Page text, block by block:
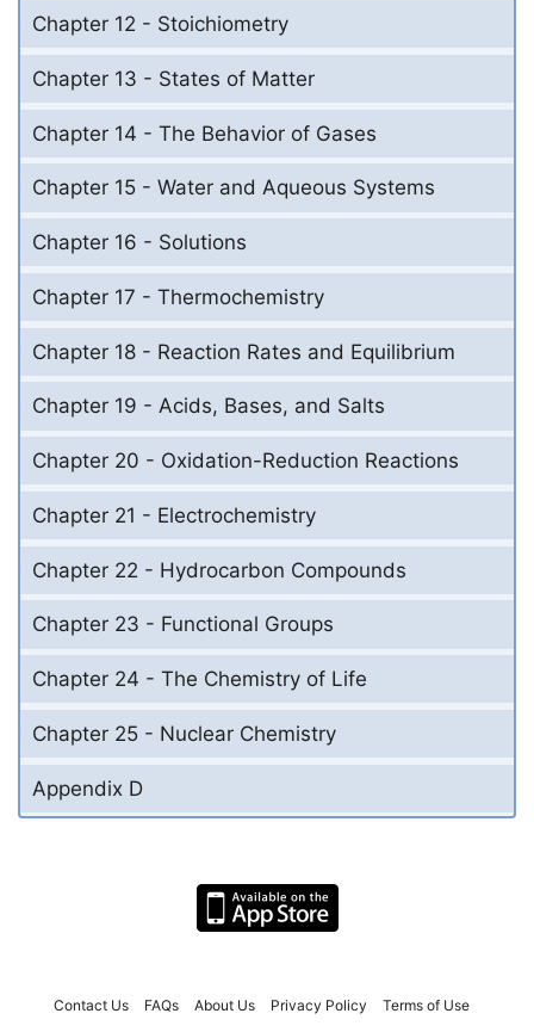
Chapter 12 - Stoichiometry
Chapter 13 - States of Matter
Chapter 14 - The Behavior of Gases
Chapter 15 - Water and Aqueous Systems
Chapter 16 - Solutions
Chapter 17 - Thermochemistry
Chapter 18 - Reaction Rates and Equilibrium
Chapter 19 - Acids, Bases, and Salts
Chapter 20 - Oxidation-Reduction Reactions
Chapter 21 - Electrochemistry
Chapter 22 - Hydrocarbon Compounds
Chapter 23 - Functional Groups
Chapter 24 - The Chemistry of Life
Chapter 25 - Nuclear Chemistry
Appendix D
Contact Us FAQs About Us Privacy Policy Terms of Use